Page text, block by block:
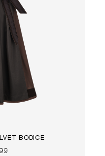
BODICE